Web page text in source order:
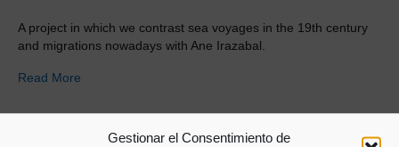
Gestionar el Consentimiento de
A project in which we contrast sea voyages in the 19th century
and migrations nowadays with Ane Irazabal.
Read More